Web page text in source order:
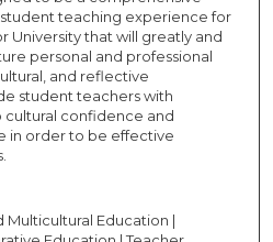
teaching experience for
University that will greatly and
personal and professional
and reflective
student teachers with
confidence and
in order to be effective
Multicultural Education |